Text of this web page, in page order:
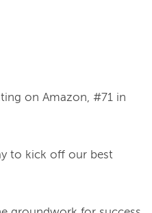
to kick off our best